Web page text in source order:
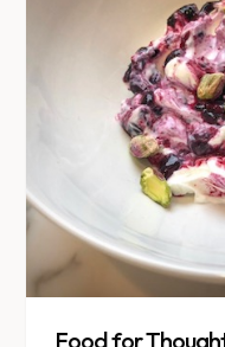
Food for